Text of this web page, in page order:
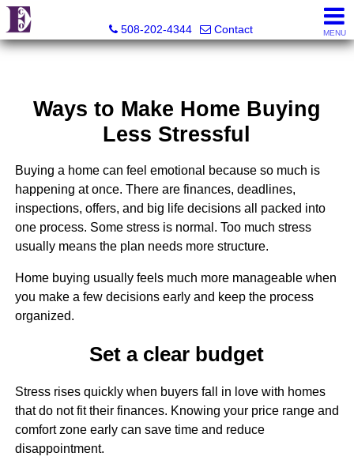
508-202-4344
Contact MENU
Ways to Make Home Buying
Less Stressful
Buying a home can feel emotional because so much is
happening at once. There are finances, deadlines,
inspections, offers, and big life decisions all packed into
one process. Some stress is normal. Too much stress
usually means the plan needs more structure.
Home buying usually feels much more manageable when
you make a few decisions early and keep the process
organized.
Set a clear budget
Stress rises quickly when buyers fall in love with homes
that do not fit their finances. Knowing your price range and
comfort zone early can save time and reduce
disappointment.